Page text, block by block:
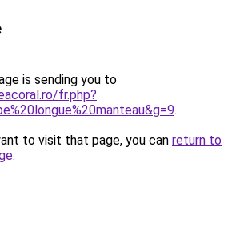
is sending you to
fr.php?
.
to visit that page, you can return to
.